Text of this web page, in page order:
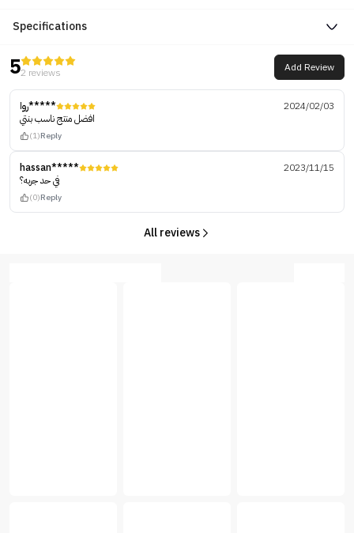
Specifications
52 reviews Add Review
روا*****
2024/02/03
افضل منتج ناسب بنتي
(1)Reply
hassan*****
2023/11/15
في حد جربه؟
(0)Reply
All reviews